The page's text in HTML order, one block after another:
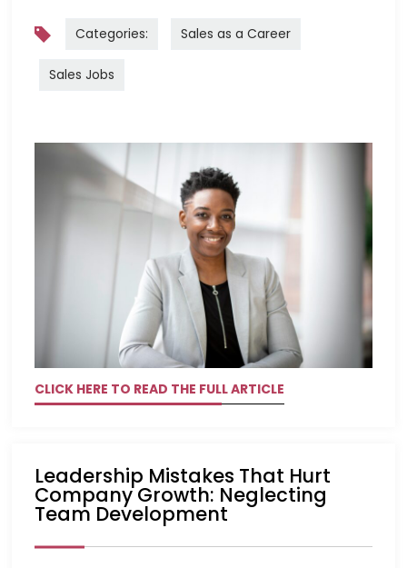
Categories: Sales as a Career
Sales Jobs
CLICK HERE TO READ THE FULL ARTICLE
Leadership Mistakes That Hurt
Company Growth: Neglecting
Team Development